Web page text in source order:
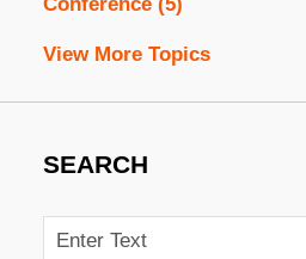
View More Topics
SEARCH
Search